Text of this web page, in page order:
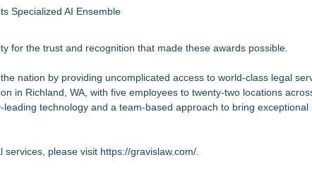
Specialized AI Ensemble
for the trust and recognition that made these awards possible.
nation by providing uncomplicated access to world-class legal
in Richland, WA, with five employees to twenty-two locations
technology and a team-based approach to bring exceptional
services, please visit https://gravislaw.com/